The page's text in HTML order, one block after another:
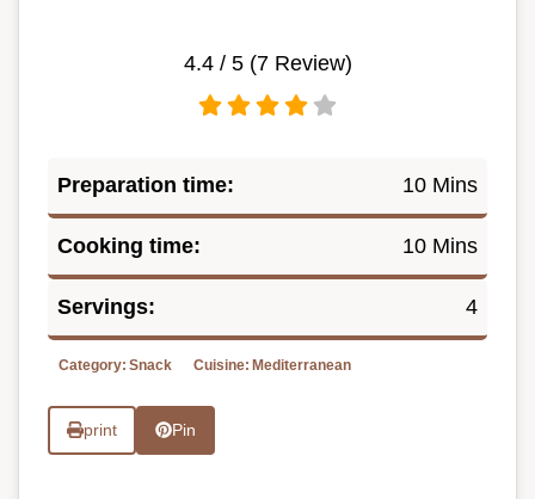
4.4/ 5 (7Review)
Preparation time: 10 Mins
Cooking time: 10 Mins
Servings: 4
Category: Snack Cuisine: Mediterranean
print Pin